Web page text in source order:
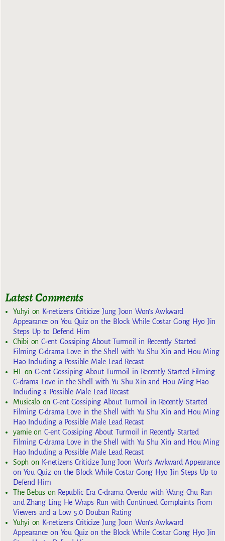
Latest Comments
Yuhyi on K-netizens Criticize Jung Joon Won’s Awkward
Appearance on You Quiz on the Block While Costar Gong Hyo Jin
Steps Up to Defend Him
Chibi onC-ent Gossiping About Turmoil in Recently Started
Filming C-drama Love in the Shell with Yu Shu Xin and Hou Ming
Hao Including a Possible Male Lead Recast
HL
onC-ent Gossiping About Turmoil in Recently Started Filming
C-drama Love in the Shell with Yu Shu Xin and Hou Ming Hao
Including a Possible Male Lead Recast
MusicaloonC-ent Gossiping About Turmoil in Recently Started
Filming C-drama Love in the Shell with Yu Shu Xin and Hou Ming
Hao Including a Possible Male Lead Recast
yarnieon C-ent Gossiping About Turmoil in Recently Started
Filming C-drama Love in the Shell with Yu Shu Xin and Hou Ming
Hao Including a Possible Male Lead Recast
Sophon K-netizens Criticize Jung Joon Won’s Awkward Appearance
on You Quiz on the Block While Costar Gong Hyo Jin Steps Up to
Defend Him
The Bebuson Republic Era C-drama Overdo with Wang Chu Ran
and Zhang Ling He Wraps Run with Continued Complaints From
Viewers and a Low 5.0 Douban Rating
Yuhyi on K-netizens Criticize Jung Joon Won’s Awkward
Appearance on You Quiz on the Block While Costar Gong Hyo Jin